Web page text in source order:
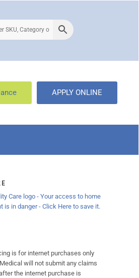
APPLY ONLINE
is for internet purchases only
will not submit any claims
the internet purchase is